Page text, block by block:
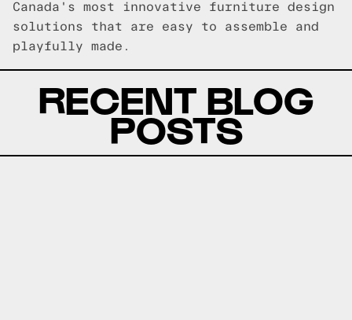
Canada's most innovative furniture design
solutions that are easy to assemble and
playfully made.
RECENT BLOG
POSTS